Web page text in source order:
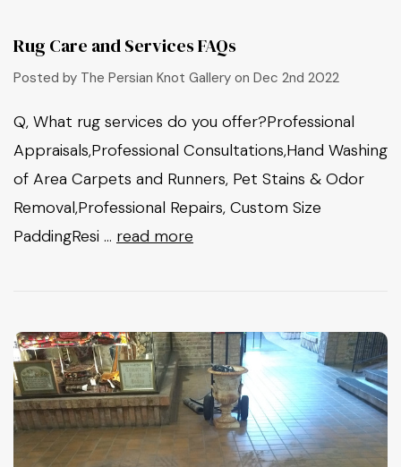
Rug Care and Services FAQs
Posted by The Persian Knot Gallery on Dec 2nd 2022
Q, What rug services do you offer?Professional
Appraisals,Professional Consultations,Hand Washing
of Area Carpets and Runners, Pet Stains & Odor
Removal,Professional Repairs, Custom Size
PaddingResi … read more